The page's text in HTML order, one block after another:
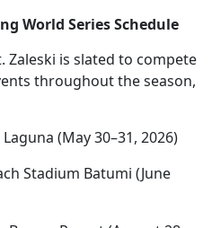
World Series Schedule
Zaleski is slated to compete
throughout the season,
(May 30–31, 2026)
Stadium Batumi (June